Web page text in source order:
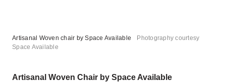
Artisanal Woven chair by Space Available
Photography courtesy
Space Available
Artisanal Woven Chair by Space Available